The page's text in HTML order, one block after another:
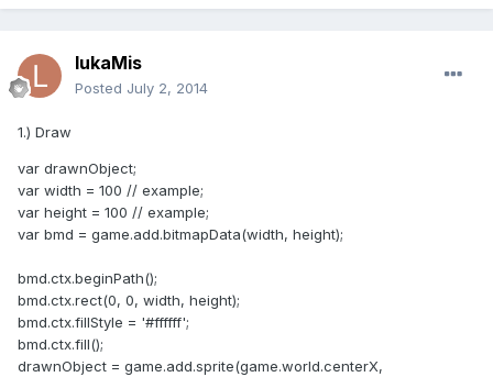
lukaMis
Posted July 2, 2014
1.) Draw
var drawnObject;
var width = 100 // example;
var height = 100 // example;
var bmd = game.add.bitmapData(width, height);
bmd.ctx.beginPath();
bmd.ctx.rect(0, 0, width, height);
bmd.ctx.fillStyle = '#ffffff';
bmd.ctx.fill();
drawnObject = game.add.sprite(game.world.centerX,